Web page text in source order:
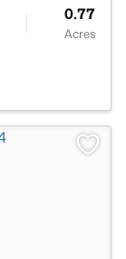
0.77
Acres